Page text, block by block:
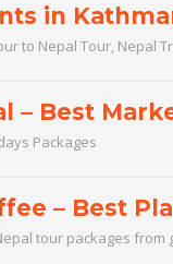
in
to Nepal Tour Nepal
– Best
Packages
– Best
tour packages from